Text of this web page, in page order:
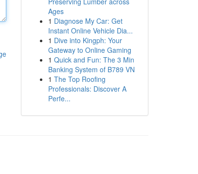
Ages
1 Diagnose My Car: Get
Instant Online Vehicle Dia...
1 Dive into Kingph: Your
Gateway to Online Gaming
1 Quick and Fun: The 3 Min
Banking System of B789 VN
1 The Top Roofing
Professionals: Discover A
Perfe...